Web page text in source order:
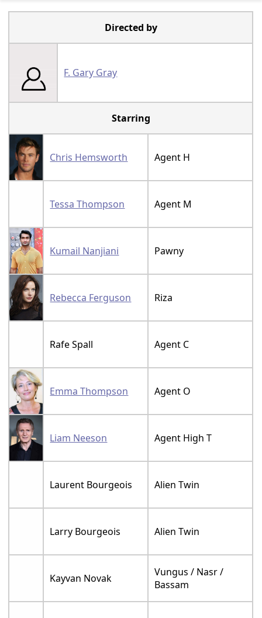
Directed by
F. Gary Gray
Starring
Chris Hemsworth Agent H
Tessa Thompson Agent M
Kumail Nanjiani Pawny
Rebecca Ferguson Riza
Rafe Spall Agent C
Emma Thompson Agent O
Liam Neeson Agent High T
Laurent Bourgeois Alien Twin
Larry Bourgeois Alien Twin
Kayvan Novak
Vungus / Nasr /
Bassam